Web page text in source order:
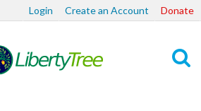
Login Create an Account Donate